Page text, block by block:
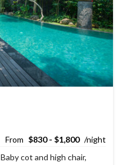
$830 - $1,800
Baby cot and high chair,